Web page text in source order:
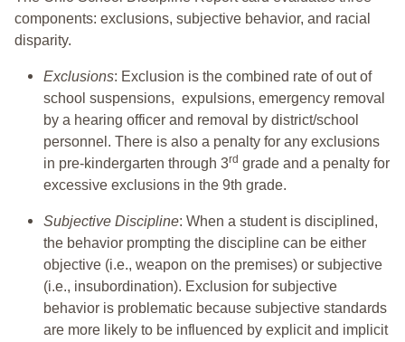
components: exclusions, subjective behavior, and racial
disparity.
Exclusions: Exclusion is the combined rate of out of
school suspensions, expulsions, emergency removal
by a hearing officer and removal by district/school
personnel. There is also a penalty for any exclusions
in pre-kindergarten through 3rd grade and a penalty for
excessive exclusions in the 9th grade.
Subjective Discipline: When a student is disciplined,
the behavior prompting the discipline can be either
objective (i.e., weapon on the premises) or subjective
(i.e., insubordination). Exclusion for subjective
behavior is problematic because subjective standards
are more likely to be influenced by explicit and implicit